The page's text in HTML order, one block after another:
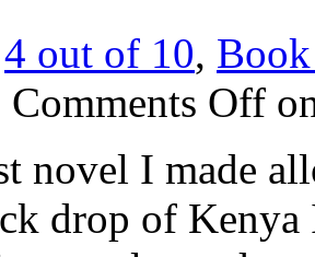
4 out of 10,
Comments Off
novel I made
drop of Kenya